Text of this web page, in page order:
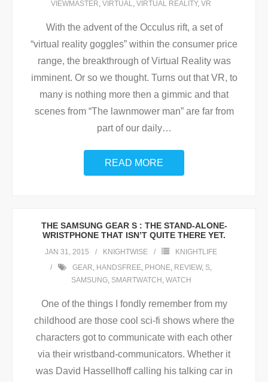
VIEWMASTER, VIRTUAL, VIRTUAL REALITY, VR
With the advent of the Occulus rift, a set of
“virtual reality goggles” within the consumer price
range, the breakthrough of Virtual Reality was
imminent. Or so we thought. Turns out that VR, to
many is nothing more then a gimmic and that
scenes from “The lawnmower man” are far from
part of our daily…
READ MORE
THE SAMSUNG GEAR S : THE STAND-ALONE-
WRISTPHONE THAT ISN’T QUITE THERE YET.
JAN 31, 2015 KNIGHTWISE
KNIGHTLIFE
GEAR, HANDSFREE, PHONE, REVIEW, S,
SAMSUNG, SMARTWATCH , WATCH
One of the things I fondly remember from my
childhood are those cool sci-fi shows where the
characters got to communicate with each other
via their wristband-communicators. Whether it
was David Hassellhoff calling his talking car in